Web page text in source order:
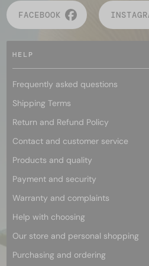
FACEBOOK
HELP
Frequently asked questions
Shipping Terms
Return and Refund Policy
Contact and customer service
Products and quality
Payment and security
Warranty and complaints
Help with choosing
Our store and personal shopping
Purchasing and ordering